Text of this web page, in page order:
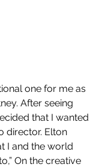
one for me as
After seeing
that I wanted
director. Elton
I and the world
On the creative